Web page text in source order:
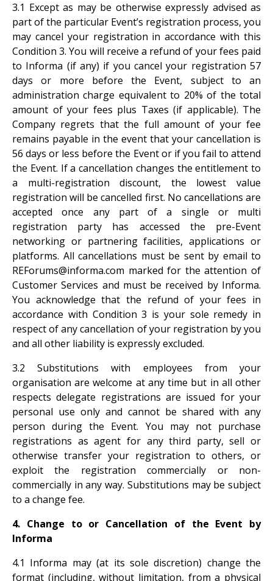
3.1 Except as may be otherwise expressly advised as
part of the particular Event’s registration process, you
may cancel your registration in accordance with this
Condition 3. You will receive a refund of your fees paid
to Informa (if any) if you cancel your registration 57
days or more before the Event, subject to an
administration charge equivalent to 20% of the total
amount of your fees plus Taxes (if applicable). The
Company regrets that the full amount of your fee
remains payable in the event that your cancellation is
56 days or less before the Event or if you fail to attend
the Event. If a cancellation changes the entitlement to
a multi-registration discount, the lowest value
registration will be cancelled first. No cancellations are
accepted once any part of a single or multi
registration party has accessed the pre-Event
networking or partnering facilities, applications or
platforms. All cancellations must be sent by email to
REForums@informa.com marked for the attention of
Customer Services and must be received by Informa.
You acknowledge that the refund of your fees in
accordance with Condition 3 is your sole remedy in
respect of any cancellation of your registration by you
and all other liability is expressly excluded.
3.2 Substitutions with employees from your
organisation are welcome at any time but in all other
respects delegate registrations are issued for your
personal use only and cannot be shared with any
person during the Event. You may not purchase
registrations as agent for any third party, sell or
otherwise transfer your registration to others, or
exploit the registration commercially or non-
commercially in any way. Substitutions may be subject
to a change fee.
4. Change to or Cancellation of the Event by
Informa
4.1 Informa may (at its sole discretion) change the
format (including, without limitation, from a physical